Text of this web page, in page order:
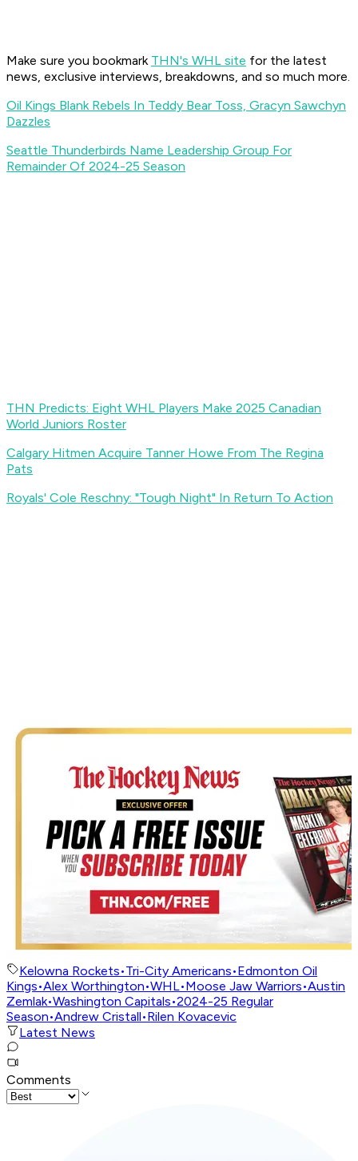
Make sure you bookmark THN's WHL site for the latest
news, exclusive interviews, breakdowns, and so much more.
Oil Kings Blank Rebels In Teddy Bear Toss, Gracyn Sawchyn
Dazzles
Seattle Thunderbirds Name Leadership Group For
Remainder Of 2024-25 Season
THN Predicts: Eight WHL Players Make 2025 Canadian
World Juniors Roster
Calgary Hitmen Acquire Tanner Howe From The Regina
Pats
Royals' Cole Reschny: "Tough Night" In Return To Action
Kelowna Rockets•Tri-City Americans•Edmonton Oil
Kings•Alex Worthington•WHL•Moose Jaw Warriors•Austin
Zemlak•Washington Capitals•2024-25 Regular
Season•Andrew Cristall•Rilen Kovacevic
Latest News
Comments